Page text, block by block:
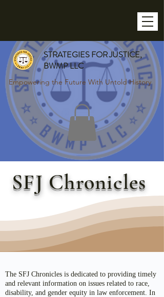
STRATEGIES FOR JUSTICE,
BWMP LLC
Empowering the Future With Untold History
SFJ Chronicles
The SFJ Chronicles is dedicated to providing timely
and relevant information on issues related to race,
disability, and gender equity in law enforcement. In